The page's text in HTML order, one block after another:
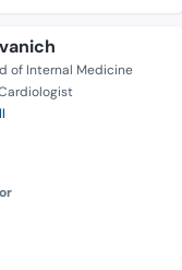
of Internal Medicine